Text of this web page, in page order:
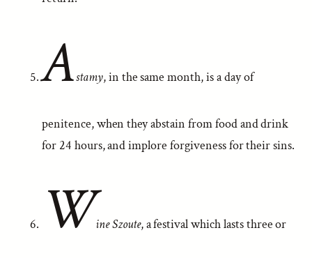
Astamy, in the same month, is a day of
penitence, when they abstain from food and drink
for 24 hours, and implore forgiveness for their sins.
Wine Szoute, a festival which lasts three or